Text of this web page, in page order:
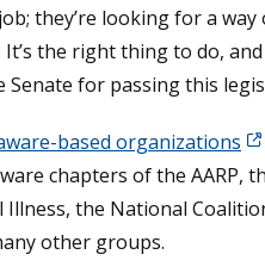
they’re looking for a
the right thing to do,
Senate for passing this
based organizations
chapters of the AARP,
Illness, the National
other groups.